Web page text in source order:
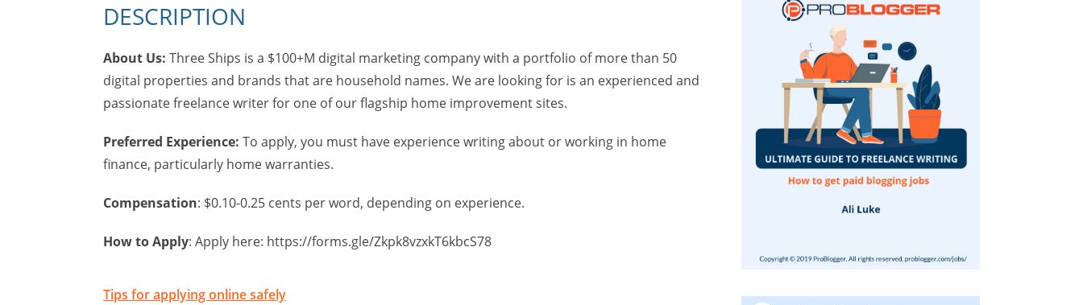
DESCRIPTION
About Us: Three Ships is a $100+M digital marketing company with a portfolio of more than 50
digital properties and brands that are household names. We are looking for is an experienced and
passionate freelance writer for one of our flagship home improvement sites.
Preferred Experience: To apply, you must have experience writing about or working in home
finance, particularly home warranties.
Compensation: $0.10-0.25 cents per word, depending on experience.
How to Apply: Apply here: https://forms.gle/Zkpk8vzxkT6kbcS78
Tips for applying online safely